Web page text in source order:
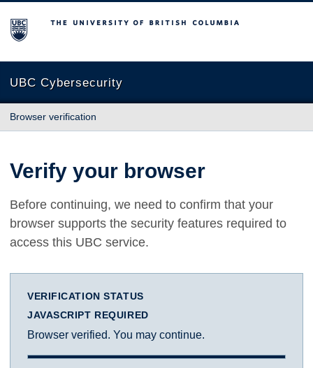
The University of British Columbia
UBC Cybersecurity
Browser verification
Verify your browser
Before continuing, we need to confirm that your
browser supports the security features required to
access this UBC service.
VERIFICATION STATUS
JAVASCRIPT REQUIRED
Browser verified. You may continue.